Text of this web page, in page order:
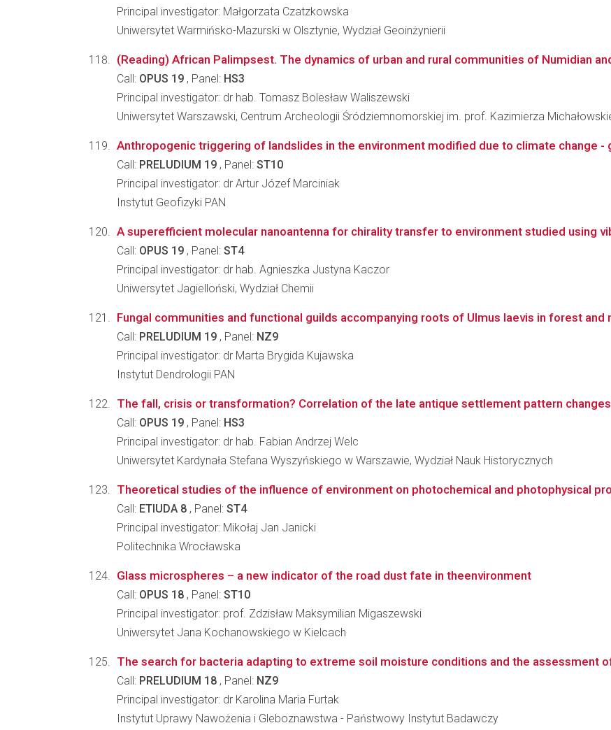
Principal investigator: Małgorzata Czatzkowska
Uniwersytet Warmińsko-Mazurski w Olsztynie, Wydział Geoinżynierii
(Reading) African Palimpsest. The dynamics of urban and rural communities of Numidian
Call: OPUS 19 , Panel: HS3
Principal investigator: dr hab. Tomasz Bolesław Waliszewski
Uniwersytet Warszawski, Centrum Archeologii Śródziemnomorskiej im. prof. Kazimierza
Anthropogenic triggering of landslides in the environment modified due to climate change -
Call: PRELUDIUM 19 , Panel: ST10
Principal investigator: dr Artur Józef Marciniak
Instytut Geofizyki PAN
A superefficient molecular nanoantenna for chirality transfer to environment studied using
Call: OPUS 19 , Panel: ST4
Principal investigator: dr hab. Agnieszka Justyna Kaczor
Uniwersytet Jagielloński, Wydział Chemii
Fungal communities and functional guilds accompanying roots of Ulmus laevis in forest
Call: PRELUDIUM 19 , Panel: NZ9
Principal investigator: dr Marta Brygida Kujawska
Instytut Dendrologii PAN
The fall, crisis or transformation? Correlation of the late antique settlement pattern
Call: OPUS 19 , Panel: HS3
Principal investigator: dr hab. Fabian Andrzej Welc
Uniwersytet Kardynała Stefana Wyszyńskiego w Warszawie, Wydział Nauk Historycznych
Theoretical studies of the influence of environment on photochemical and photophysical
Call: ETIUDA 8 , Panel: ST4
Principal investigator: Mikołaj Jan Janicki
Politechnika Wrocławska
Glass microspheres – a new indicator of the road dust fate in theenvironment
Call: OPUS 18 , Panel: ST10
Principal investigator: prof. Zdzisław Maksymilian Migaszewski
Uniwersytet Jana Kochanowskiego w Kielcach
The search for bacteria adapting to extreme soil moisture conditions and the assessment
Call: PRELUDIUM 18 , Panel: NZ9
Principal investigator: dr Karolina Maria Furtak
Instytut Uprawy Nawożenia i Gleboznawstwa - Państwowy Instytut Badawczy